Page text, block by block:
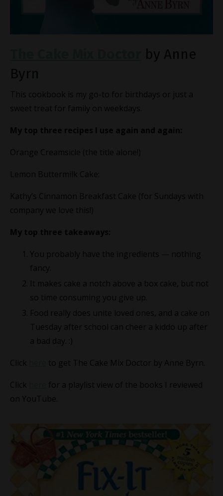
This cookbook is my go-to for birthdays or just a
sweet treat for family on weekdays.
My top three recipes I use again and again:
Orange Creamsicle (the title alone!)
Lemon Buttermilk Cake:
Kathy’s Cinnamon Breakfast Cake (for Sundays with
company we love this!)
My top three takeaways:
You probably have the ingredients — nothing
fancy.
It makes cake a notch above a box cake, but not
so time consuming you give up.
Food really does unite loved ones, and a cake on
Tuesday after school can cheer a kiddo up after
a bad day. :)
Click
to get The Cake Mix Doctor by Anne Byrn.
Click
for a playlist view of the books I reviewed
on YouTube.